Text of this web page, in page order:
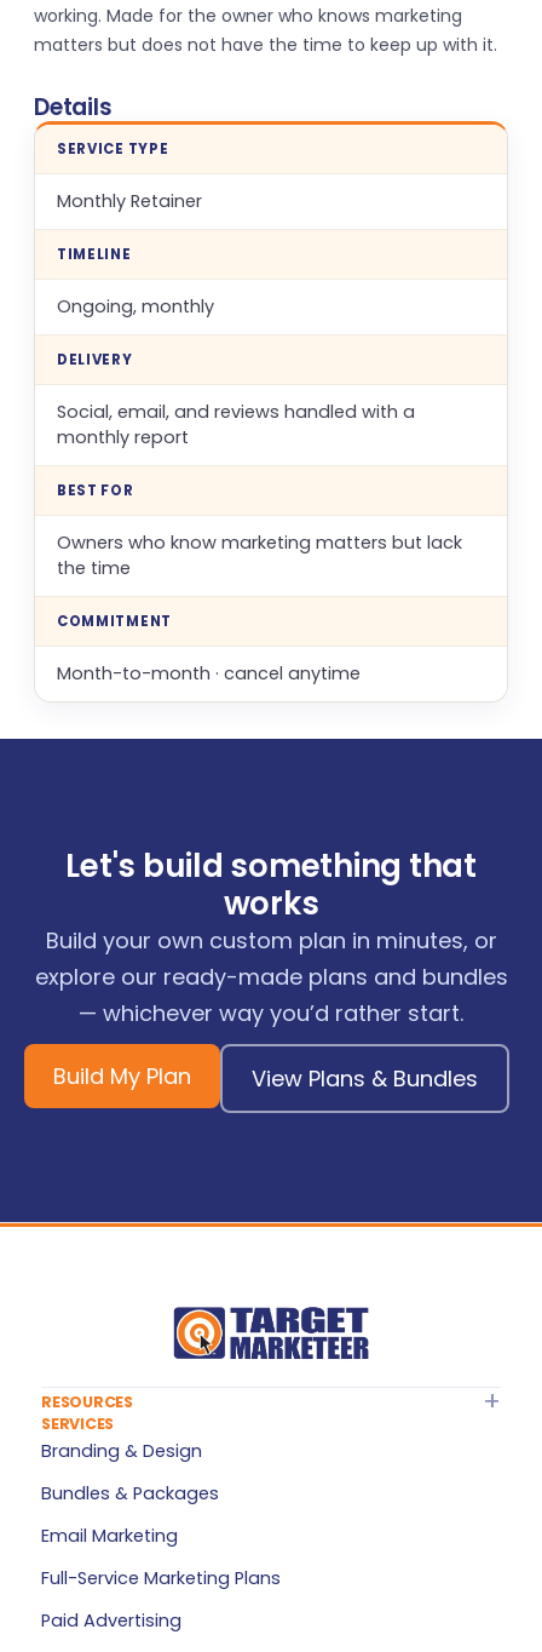
working. Made for the owner who knows marketing
matters but does not have the time to keep up with it.
Details
SERVICE TYPE
Monthly Retainer
TIMELINE
Ongoing, monthly
DELIVERY
Social, email, and reviews handled with a
monthly report
BEST FOR
Owners who know marketing matters but lack
the time
COMMITMENT
Month-to-month · cancel anytime
Let's build something that
works
Build your own custom plan in minutes, or
explore our ready-made plans and bundles
— whichever way you’d rather start.
Build My Plan View Plans & Bundles
RESOURCES
About Target Marketeer
SERVICES
Branding & Design
Bundles & Packages
Email Marketing
Full-Service Marketing Plans
Paid Advertising